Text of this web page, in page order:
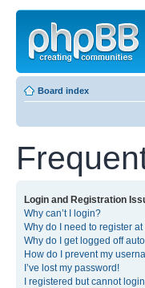
Board index
Login and Registration
Why can’t I login?
Why do I need to register
Why do I get logged off
How do I prevent my
I’ve lost my password!
I registered but cannot